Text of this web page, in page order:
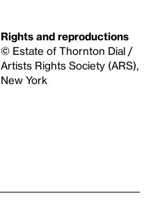
Rights and reproductions
© Estate of Thornton Dial /
Artists Rights Society (ARS),
New York